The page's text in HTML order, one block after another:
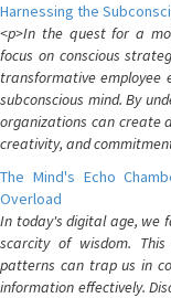
Harnessing the
<p>In the quest for a
focus on conscious
transformative employee
subconscious mind. By
organizations can create
creativity, and
The Mind's Echo
Overload
In today's digital age, we
scarcity of wisdom.
patterns can trap us in
information effectively.